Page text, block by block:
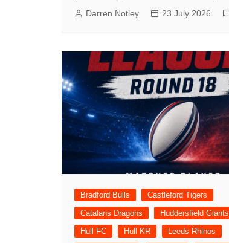
Darren Notley 23 July 2026
Bradford Bulls
Castleford Tigers
Catalans Dragons
Huddersfield Giants
Hull FC
Hull KR
Leeds Rhinos